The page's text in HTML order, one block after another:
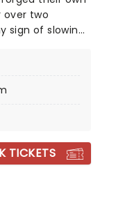
two
sign of slowing
of breezy and
TICKETS